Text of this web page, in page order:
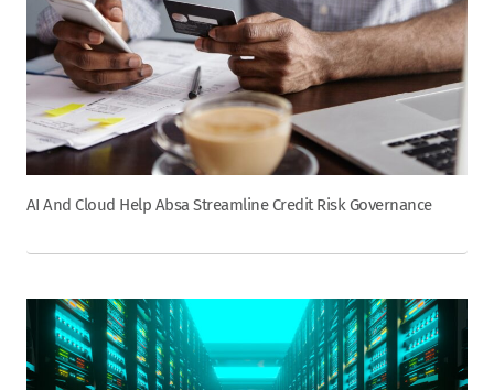
AI And Cloud Help Absa Streamline Credit Risk Governance